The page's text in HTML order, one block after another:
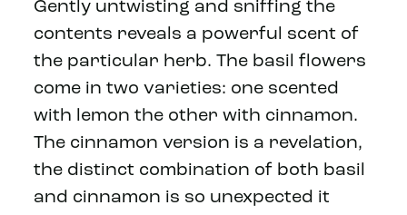
Gently untwisting and sniffing the
contents reveals a powerful scent of
the particular herb. The basil flowers
come in two varieties: one scented
with lemon the other with cinnamon.
The cinnamon version is a revelation,
the distinct combination of both basil
and cinnamon is so unexpected it